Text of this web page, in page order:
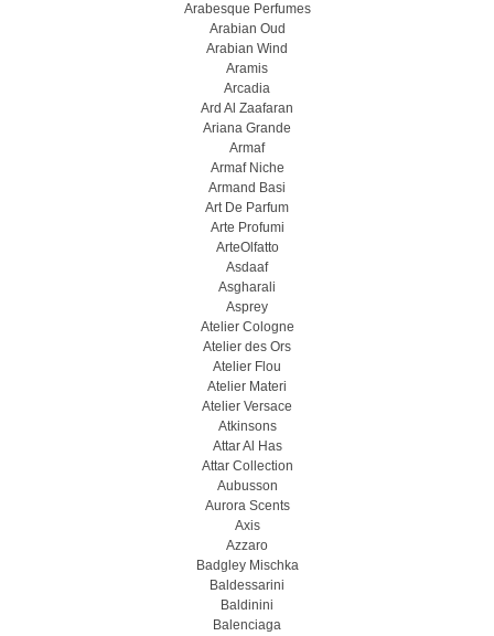
Arabesque Perfumes
Arabian Oud
Arabian Wind
Aramis
Arcadia
Ard Al Zaafaran
Ariana Grande
Armaf
Armaf Niche
Armand Basi
Art De Parfum
Arte Profumi
ArteOlfatto
Asdaaf
Asgharali
Asprey
Atelier Cologne
Atelier des Ors
Atelier Flou
Atelier Materi
Atelier Versace
Atkinsons
Attar Al Has
Attar Collection
Aubusson
Aurora Scents
Axis
Azzaro
Badgley Mischka
Baldessarini
Baldinini
Balenciaga